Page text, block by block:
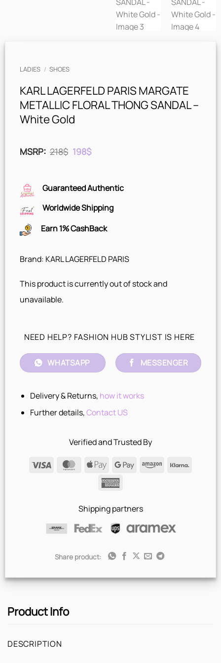
LADIES / SHOES
KARL LAGERFELD PARIS MARGATE
METALLIC FLORAL THONG SANDAL –
White Gold
MSRP:218$ Original
price
198$Current
Guaranteed Authentic
Worldwide Shipping
Earn 1% CashBack
Brand: KARL LAGERFELD PARIS
This product is currently out of stock and
unavailable.
NEED HELP? FASHION HUB STYLIST IS HERE
WHATSAPP MESSENGER
Delivery & Returns, how it works
Further details,Contact US
Verified and Trusted By
Visa
MasterCard
Apple
Pay
Google AmazonKlarna
Shipping partners
Share product:
Product Info
DESCRIPTION